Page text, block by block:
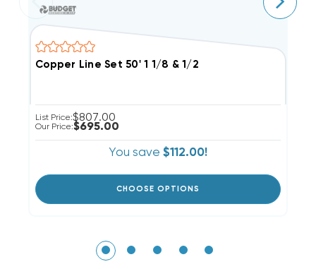
Copper Line Set 50' 1 1/8 & 1/2
List Price:$807.00
Our Price:$695.00
You save $112.00!
CHOOSE OPTIONS